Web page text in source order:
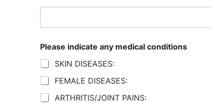
Please indicate any medical conditions
SKIN DISEASES:
FEMALE DISEASES:
ARTHRITIS/JOINT PAINS: